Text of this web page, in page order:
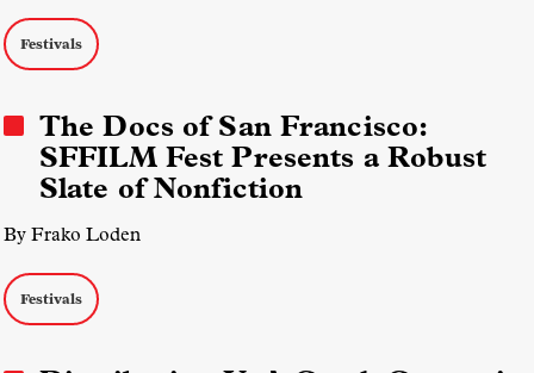
Festivals
The Docs of San Francisco:
SFFILM Fest Presents a Robust
Slate of Nonfiction
By Frako Loden
Festivals